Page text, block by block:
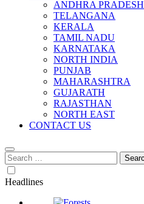
ANDHRA PRADESH
TELANGANA
KERALA
TAMIL NADU
KARNATAKA
NORTH INDIA
PUNJAB
MAHARASHTRA
GUJARATH
RAJASTHAN
NORTH EAST
CONTACT US
Search
for:
Headlines